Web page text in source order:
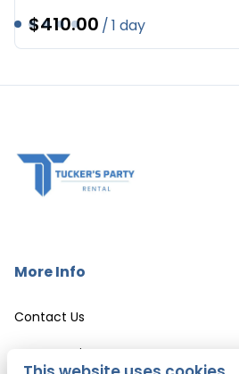
/
More Info
Contact Us
Event Services